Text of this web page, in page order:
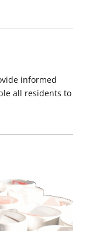
informed
all residents to